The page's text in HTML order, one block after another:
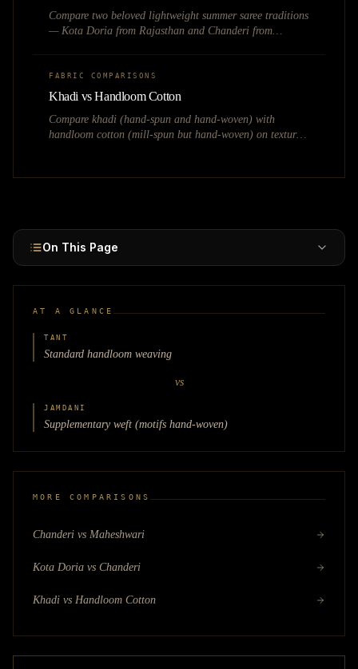
Compare two beloved lightweight summer saree traditions
— Kota Doria from Rajasthan and Chanderi from
FABRIC COMPARISONS
Khadi vs Handloom Cotton
Compare khadi (hand-spun and hand-woven) with
handloom cotton (mill-spun but hand-woven) on texture,
On This Page
AT A GLANCE
TANT
Standard handloom weaving
vs
JAMDANI
Supplementary weft (motifs hand-woven)
MORE COMPARISONS
Chanderi vs Maheshwari
Kota Doria vs Chanderi
Khadi vs Handloom Cotton